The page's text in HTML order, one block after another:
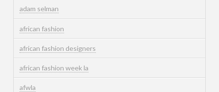
adam selman
african fashion
african fashion designers
african fashion week la
afwla